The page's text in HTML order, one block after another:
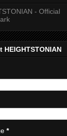
- Official
HEIGHTSTONIAN
*